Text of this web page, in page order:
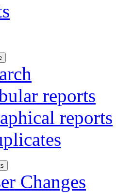
reports
reports
Changes